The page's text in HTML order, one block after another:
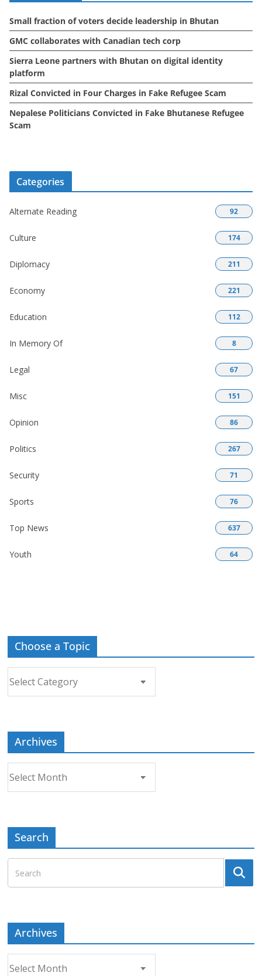
s
Small fraction of voters decide leadership in Bhutan
GMC collaborates with Canadian tech corp
Sierra Leone partners with Bhutan on digital identity
platform
Rizal Convicted in Four Charges in Fake Refugee Scam
Nepalese Politicians Convicted in Fake Bhutanese Refugee
Scam
Categories
Alternate Reading 92
Culture 174
Diplomacy 211
Economy 221
Education 112
In Memory Of 8
Legal 67
Misc 151
Opinion 86
Politics 267
Security 71
Sports 76
Top News 637
Youth 64
Choose a Topic
Archives
Search
Archives